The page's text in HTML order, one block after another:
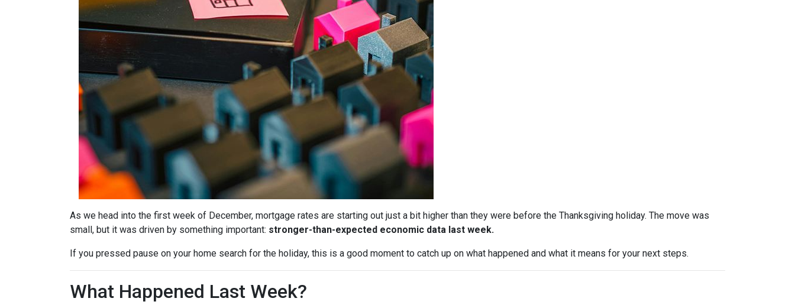
As we head into the first week of December, mortgage rates are starting out just a bit higher than they were before the Thanksgiving holiday. The move was
small, but it was driven by something important: stronger-than-expected economic data last week.
If you pressed pause on your home search for the holiday, this is a good moment to catch up on what happened and what it means for your next steps.
What Happened Last Week?